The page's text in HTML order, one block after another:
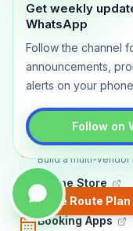
Get weekly
WhatsApp
Follow the channel
announcements,
alerts on your
Follow on
Create Route Plan
YOUTUBE
AboutContactBlog
TRADLY PRODUCTS
Marketplace
Build a multi-
Online Store
Sell with a branded
Booking Apps